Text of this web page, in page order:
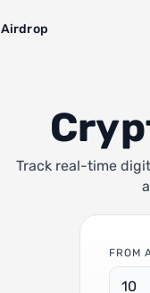
Airdrop
Track real-time
FROM